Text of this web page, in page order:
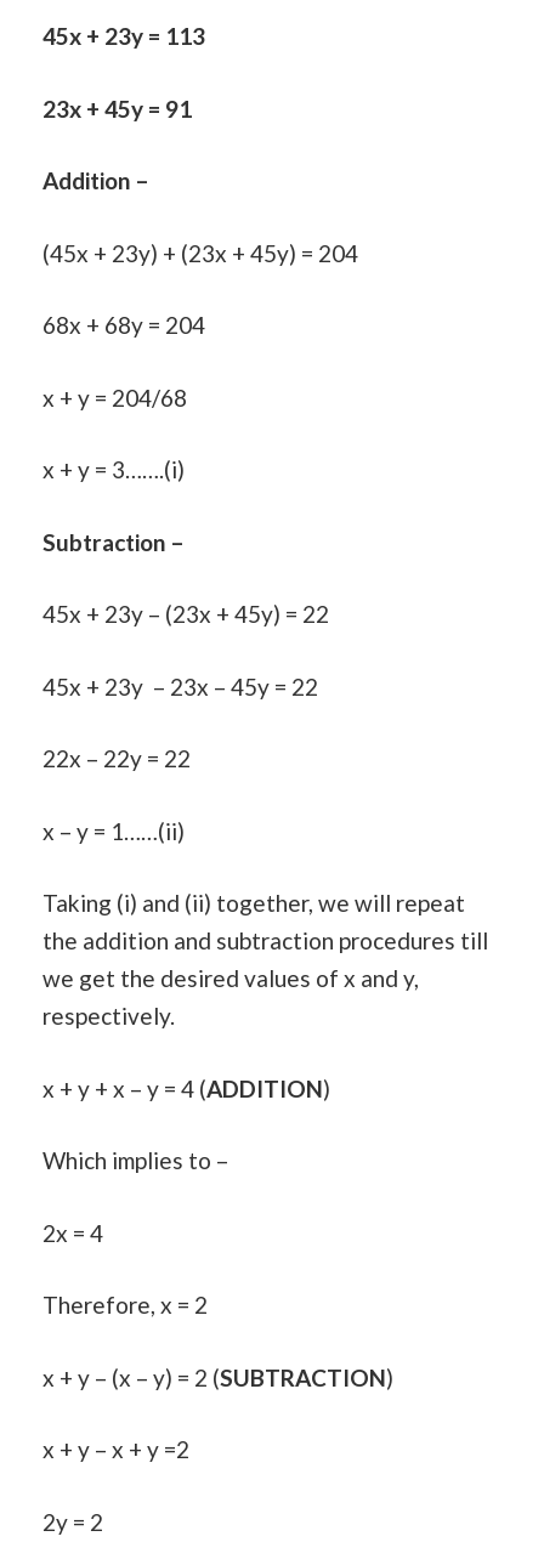
45x + 23y = 113
23x + 45y = 91
Addition –
(45x + 23y) + (23x + 45y) = 204
68x + 68y = 204
x + y = 204/68
x + y = 3…….(i)
Subtraction –
45x + 23y – (23x + 45y) = 22
45x + 23y – 23x – 45y = 22
22x – 22y = 22
x – y = 1……(ii)
Taking (i) and (ii) together, we will repeat
the addition and subtraction procedures till
we get the desired values of x and y,
respectively.
x + y + x – y = 4 (ADDITION)
Which implies to –
2x = 4
Therefore, x = 2
x + y – (x – y) = 2 (SUBTRACTION)
x + y – x + y =2
2y = 2